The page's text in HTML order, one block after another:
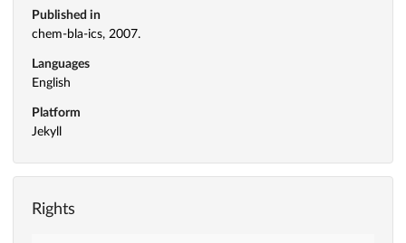
Published in
chem-bla-ics, 2007.
Languages
English
Platform
Jekyll
Rights